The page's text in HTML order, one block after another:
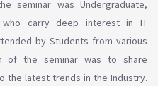
seminar was Undergraduate,
who carry deep interest in IT
by Students from various
of the seminar was to share
the latest trends in the Industry.